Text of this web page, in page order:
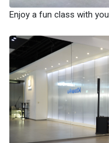
Enjoy a fun class with